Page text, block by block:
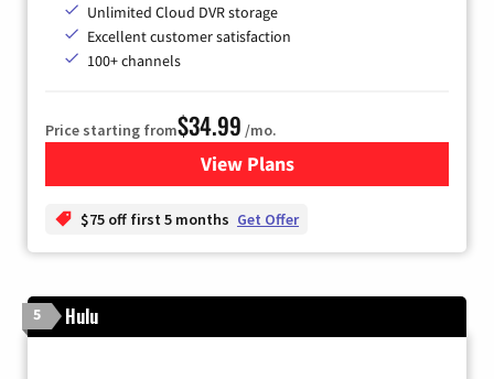
Unlimited Cloud DVR storage
Excellent customer satisfaction
100+ channels
Price starting from$34.99 /mo.
View Plansfor YouTube TV
$75 off first 5 months Get Offer
5 Hulu